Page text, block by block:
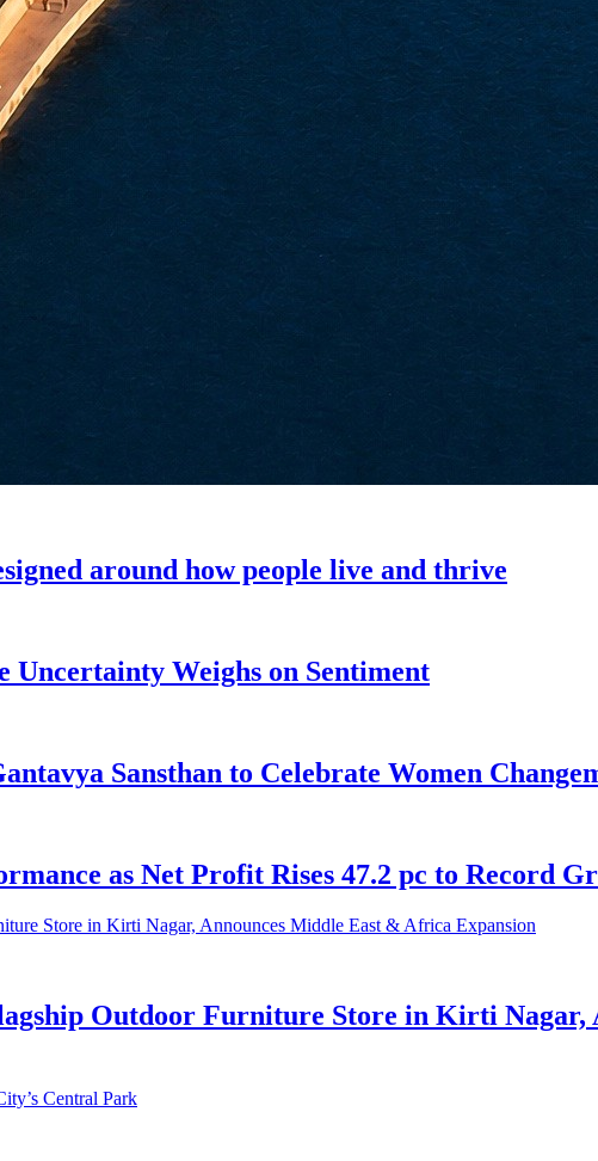
around how people live and thrive
Uncertainty Weighs on Sentiment
Sansthan to Celebrate Women
as Net Profit Rises 47.2 pc to Record
Outdoor Furniture Store in Kirti